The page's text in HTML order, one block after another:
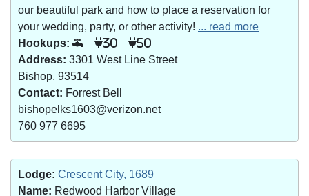
our beautiful park and how to place a reservation for
your wedding, party, or other activity! ... read more
Hookups:
30 50
Address: 3301 West Line Street
Bishop, 93514
Contact: Forrest Bell
bishopelks1603@verizon.net
760 977 6695
Lodge: Crescent City, 1689
Name: Redwood Harbor Village